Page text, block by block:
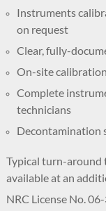
Instruments
on request
Clear, fully-
On-site
Complete
technicians
Decontamination
Typical turn-around
available at an
NRC License No.